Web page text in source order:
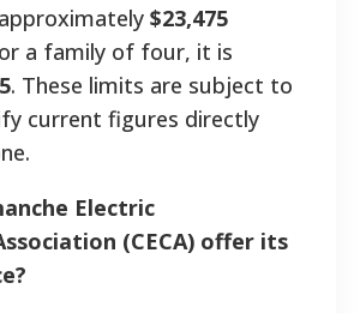
$23,475
a family of four, it is
. These limits are subject to
current figures directly
Electric
(CECA) offer its